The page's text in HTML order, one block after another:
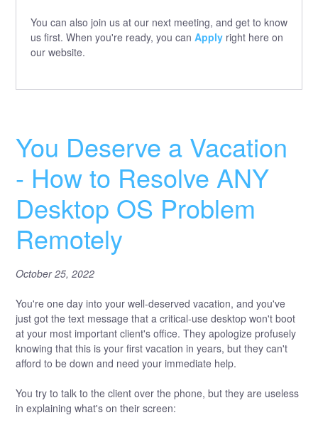
You can also join us at our next meeting, and get to know
us first. When you're ready, you can Apply right here on
our website.
You Deserve a Vacation
- How to Resolve ANY
Desktop OS Problem
Remotely
October 25, 2022
You're one day into your well-deserved vacation, and you've
just got the text message that a critical-use desktop won't boot
at your most important client's office. They apologize profusely
knowing that this is your first vacation in years, but they can't
afford to be down and need your immediate help.
You try to talk to the client over the phone, but they are useless
in explaining what's on their screen: